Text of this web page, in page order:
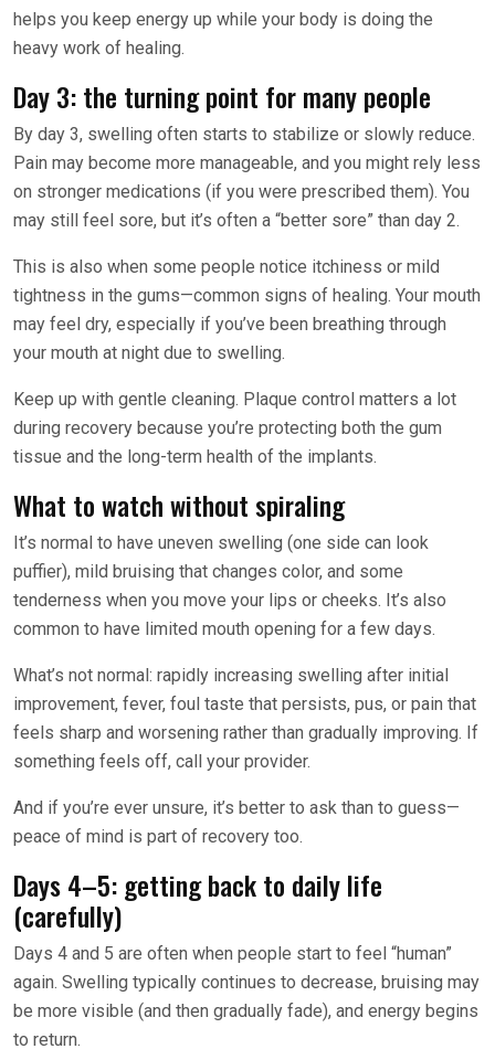
helps you keep energy up while your body is doing the
heavy work of healing.
Day 3: the turning point for many people
By day 3, swelling often starts to stabilize or slowly reduce.
Pain may become more manageable, and you might rely less
on stronger medications (if you were prescribed them). You
may still feel sore, but it’s often a “better sore” than day 2.
This is also when some people notice itchiness or mild
tightness in the gums—common signs of healing. Your mouth
may feel dry, especially if you’ve been breathing through
your mouth at night due to swelling.
Keep up with gentle cleaning. Plaque control matters a lot
during recovery because you’re protecting both the gum
tissue and the long-term health of the implants.
What to watch without spiraling
It’s normal to have uneven swelling (one side can look
puffier), mild bruising that changes color, and some
tenderness when you move your lips or cheeks. It’s also
common to have limited mouth opening for a few days.
What’s not normal: rapidly increasing swelling after initial
improvement, fever, foul taste that persists, pus, or pain that
feels sharp and worsening rather than gradually improving. If
something feels off, call your provider.
And if you’re ever unsure, it’s better to ask than to guess—
peace of mind is part of recovery too.
Days 4–5: getting back to daily life
(carefully)
Days 4 and 5 are often when people start to feel “human”
again. Swelling typically continues to decrease, bruising may
be more visible (and then gradually fade), and energy begins
to return.